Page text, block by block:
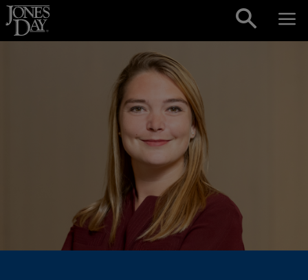
Skip to content